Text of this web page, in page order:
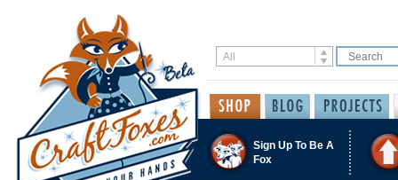
Sign Up To Be A
Fox